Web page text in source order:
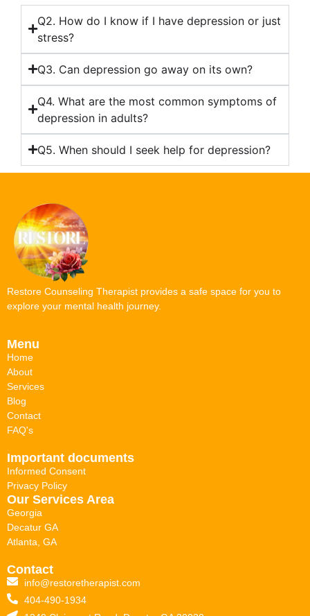
Q2. How do I know if I have depression or just
stress?
Q3. Can depression go away on its own?
Q4. What are the most common symptoms of
depression in adults?
Q5. When should I seek help for depression?
Restore Counseling Therapist provides a safe space for you to
explore your mental health journey.
Menu
Home
About
Services
Blog
Contact
FAQ's
Important documents
Informed Consent
Privacy Policy
Our Services Area
Georgia
Decatur GA
Atlanta, GA
Contact
info@restoretherapist.com
404-490-1934